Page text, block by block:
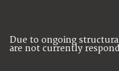
Due to ongoing
are not currently